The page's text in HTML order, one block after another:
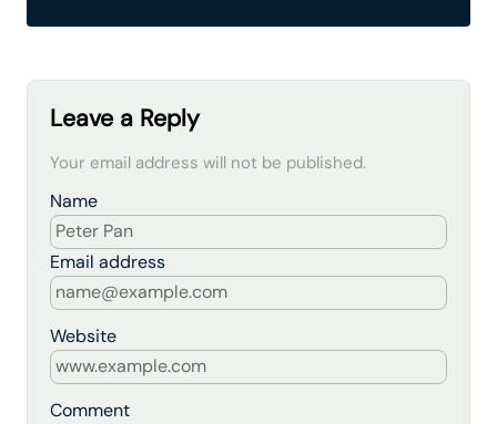
Leave a Reply
Your email address will not be published.
Comment
Name
Email address
Website